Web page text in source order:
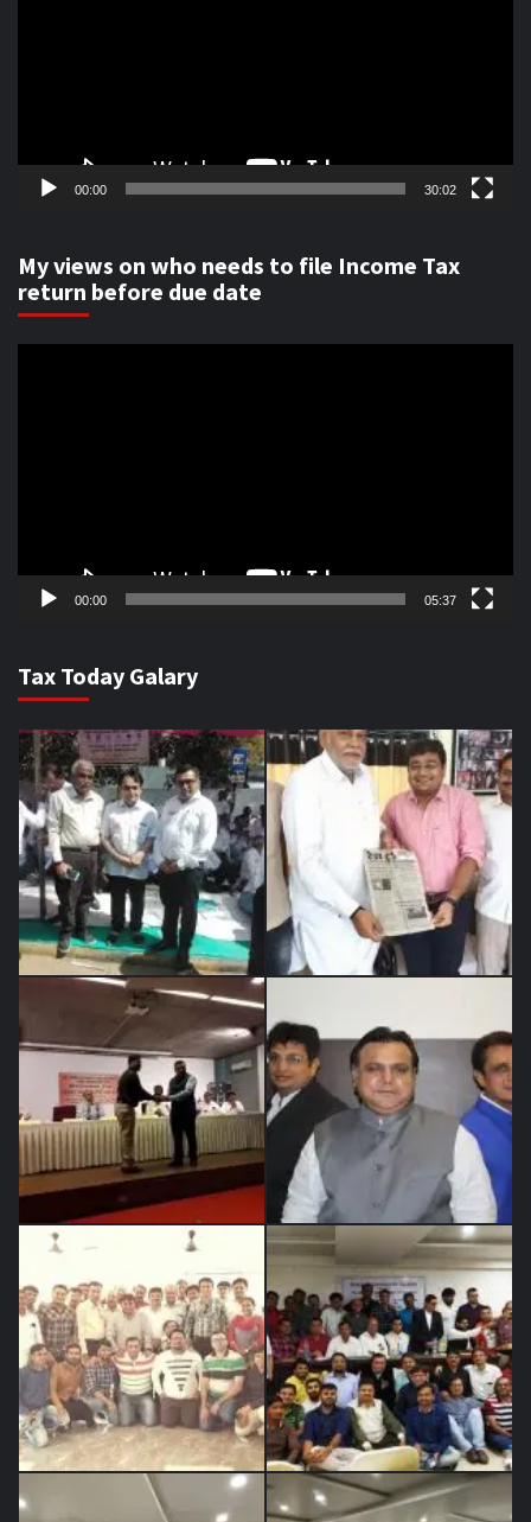
00:00 30:02
My views on who needs to file Income Tax
return before due date
00:00 05:37
Tax Today Galary